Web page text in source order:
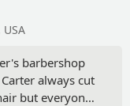
barbershop
always cut
but everyone